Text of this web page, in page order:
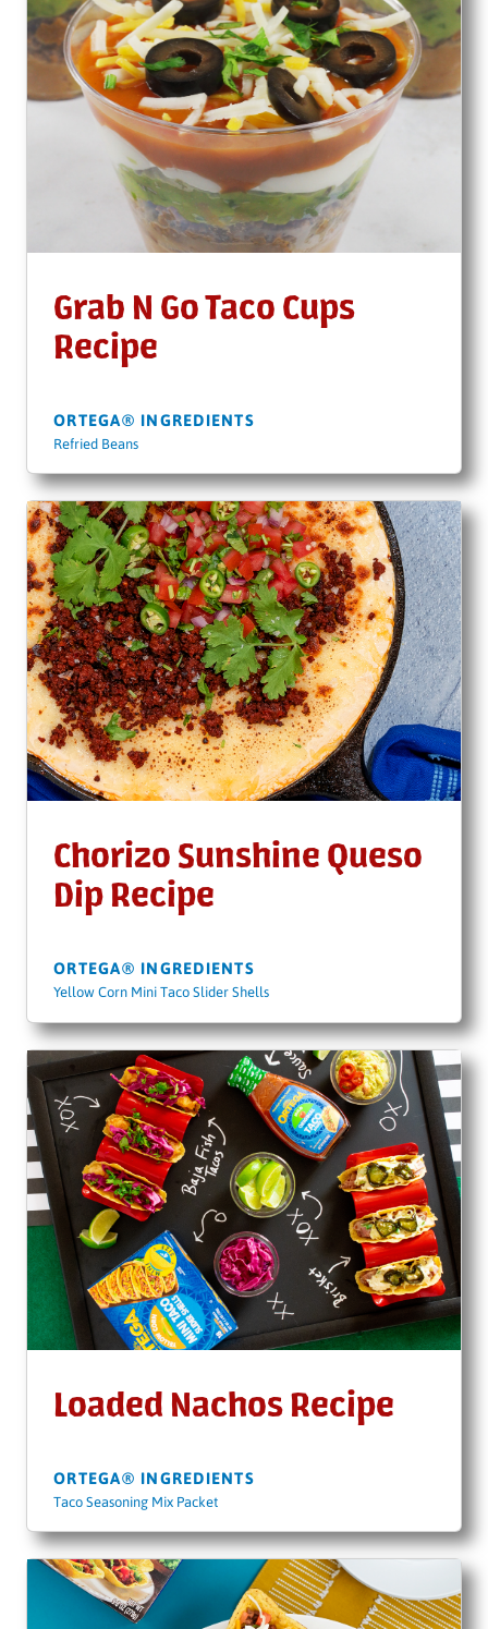
Grab N Go Taco Cups
Recipe
ORTEGA® INGREDIENTS
Refried Beans
Chorizo Sunshine Queso
Dip Recipe
ORTEGA® INGREDIENTS
Yellow Corn Mini Taco Slider Shells
Loaded Nachos Recipe
ORTEGA® INGREDIENTS
Taco Seasoning Mix Packet